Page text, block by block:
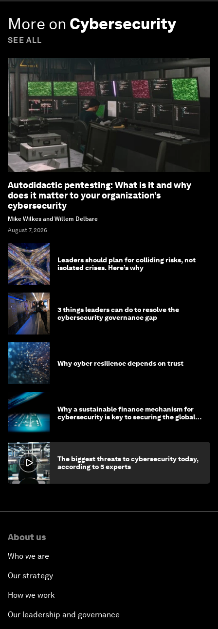
More on Cybersecurity
SEE ALL
Autodidactic pentesting: What is it and why
does it matter to your organization’s
cybersecurity
Mike Wilkes and Willem Delbare
August 7, 2026
Leaders should plan for colliding risks, not
isolated crises. Here’s why
3 things leaders can do to resolve the
cybersecurity governance gap
Why cyber resilience depends on trust
Why a sustainable finance mechanism for
cybersecurity is key to securing the global
The biggest threats to cybersecurity today,
according to 5 experts
About us
Who we are
Our strategy
How we work
Our leadership and governance